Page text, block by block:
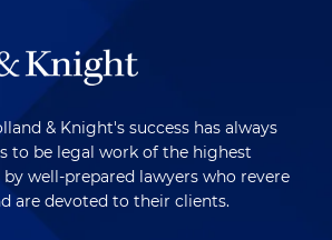
& Knight's success has always
to be legal work of the highest
well-prepared lawyers who revere
are devoted to their clients.